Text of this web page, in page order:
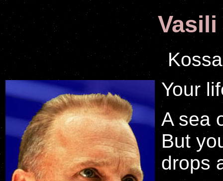
Your
A sea
But
drops